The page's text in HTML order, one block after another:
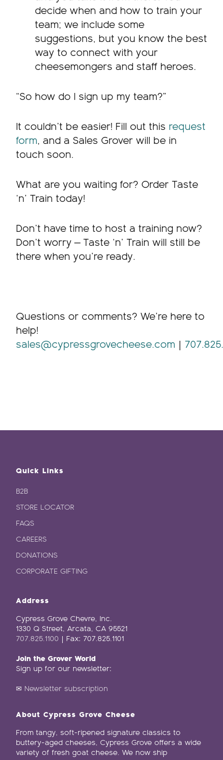
decide when and how to train your
team; we include some
suggestions, but you know the best
way to connect with your
cheesemongers and staff heroes.
“So how do I sign up my team?”
It couldn’t be easier! Fill out this request
form, and a Sales Grover will be in
touch soon.
What are you waiting for? Order Taste
‘n’ Train today!
Don’t have time to host a training now?
Don’t worry — Taste ‘n’ Train will still be
there when you’re ready.
Questions or comments? We’re here to
help!
sales@cypressgrovecheese.com
Quick Links
B2B
STORE LOCATOR
FAQS
CAREERS
DONATIONS
CORPORATE GIFTING
Address
Cypress Grove Chevre, Inc.
1330 Q Street, Arcata, CA 95521
707.825.1100 | Fax: 707.825.1101
Join the Grover World
Sign up for our newsletter:
✉ Newsletter subscription
About Cypress Grove Cheese
From tangy, soft-ripened signature classics to
buttery-aged cheeses, Cypress Grove offers a wide
variety of fresh goat cheese. We now ship